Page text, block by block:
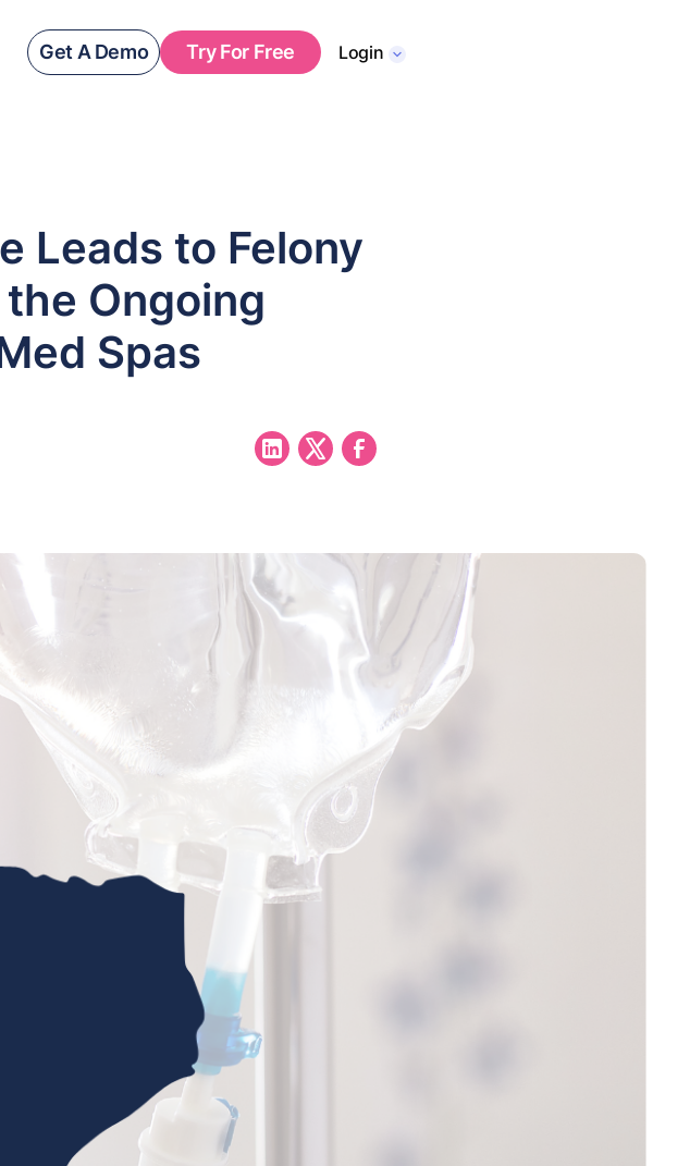
Get A Demo Try For Free Login
Leads to Felony
Ongoing
Spas